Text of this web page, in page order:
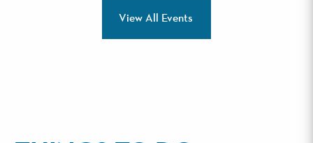
View All Events